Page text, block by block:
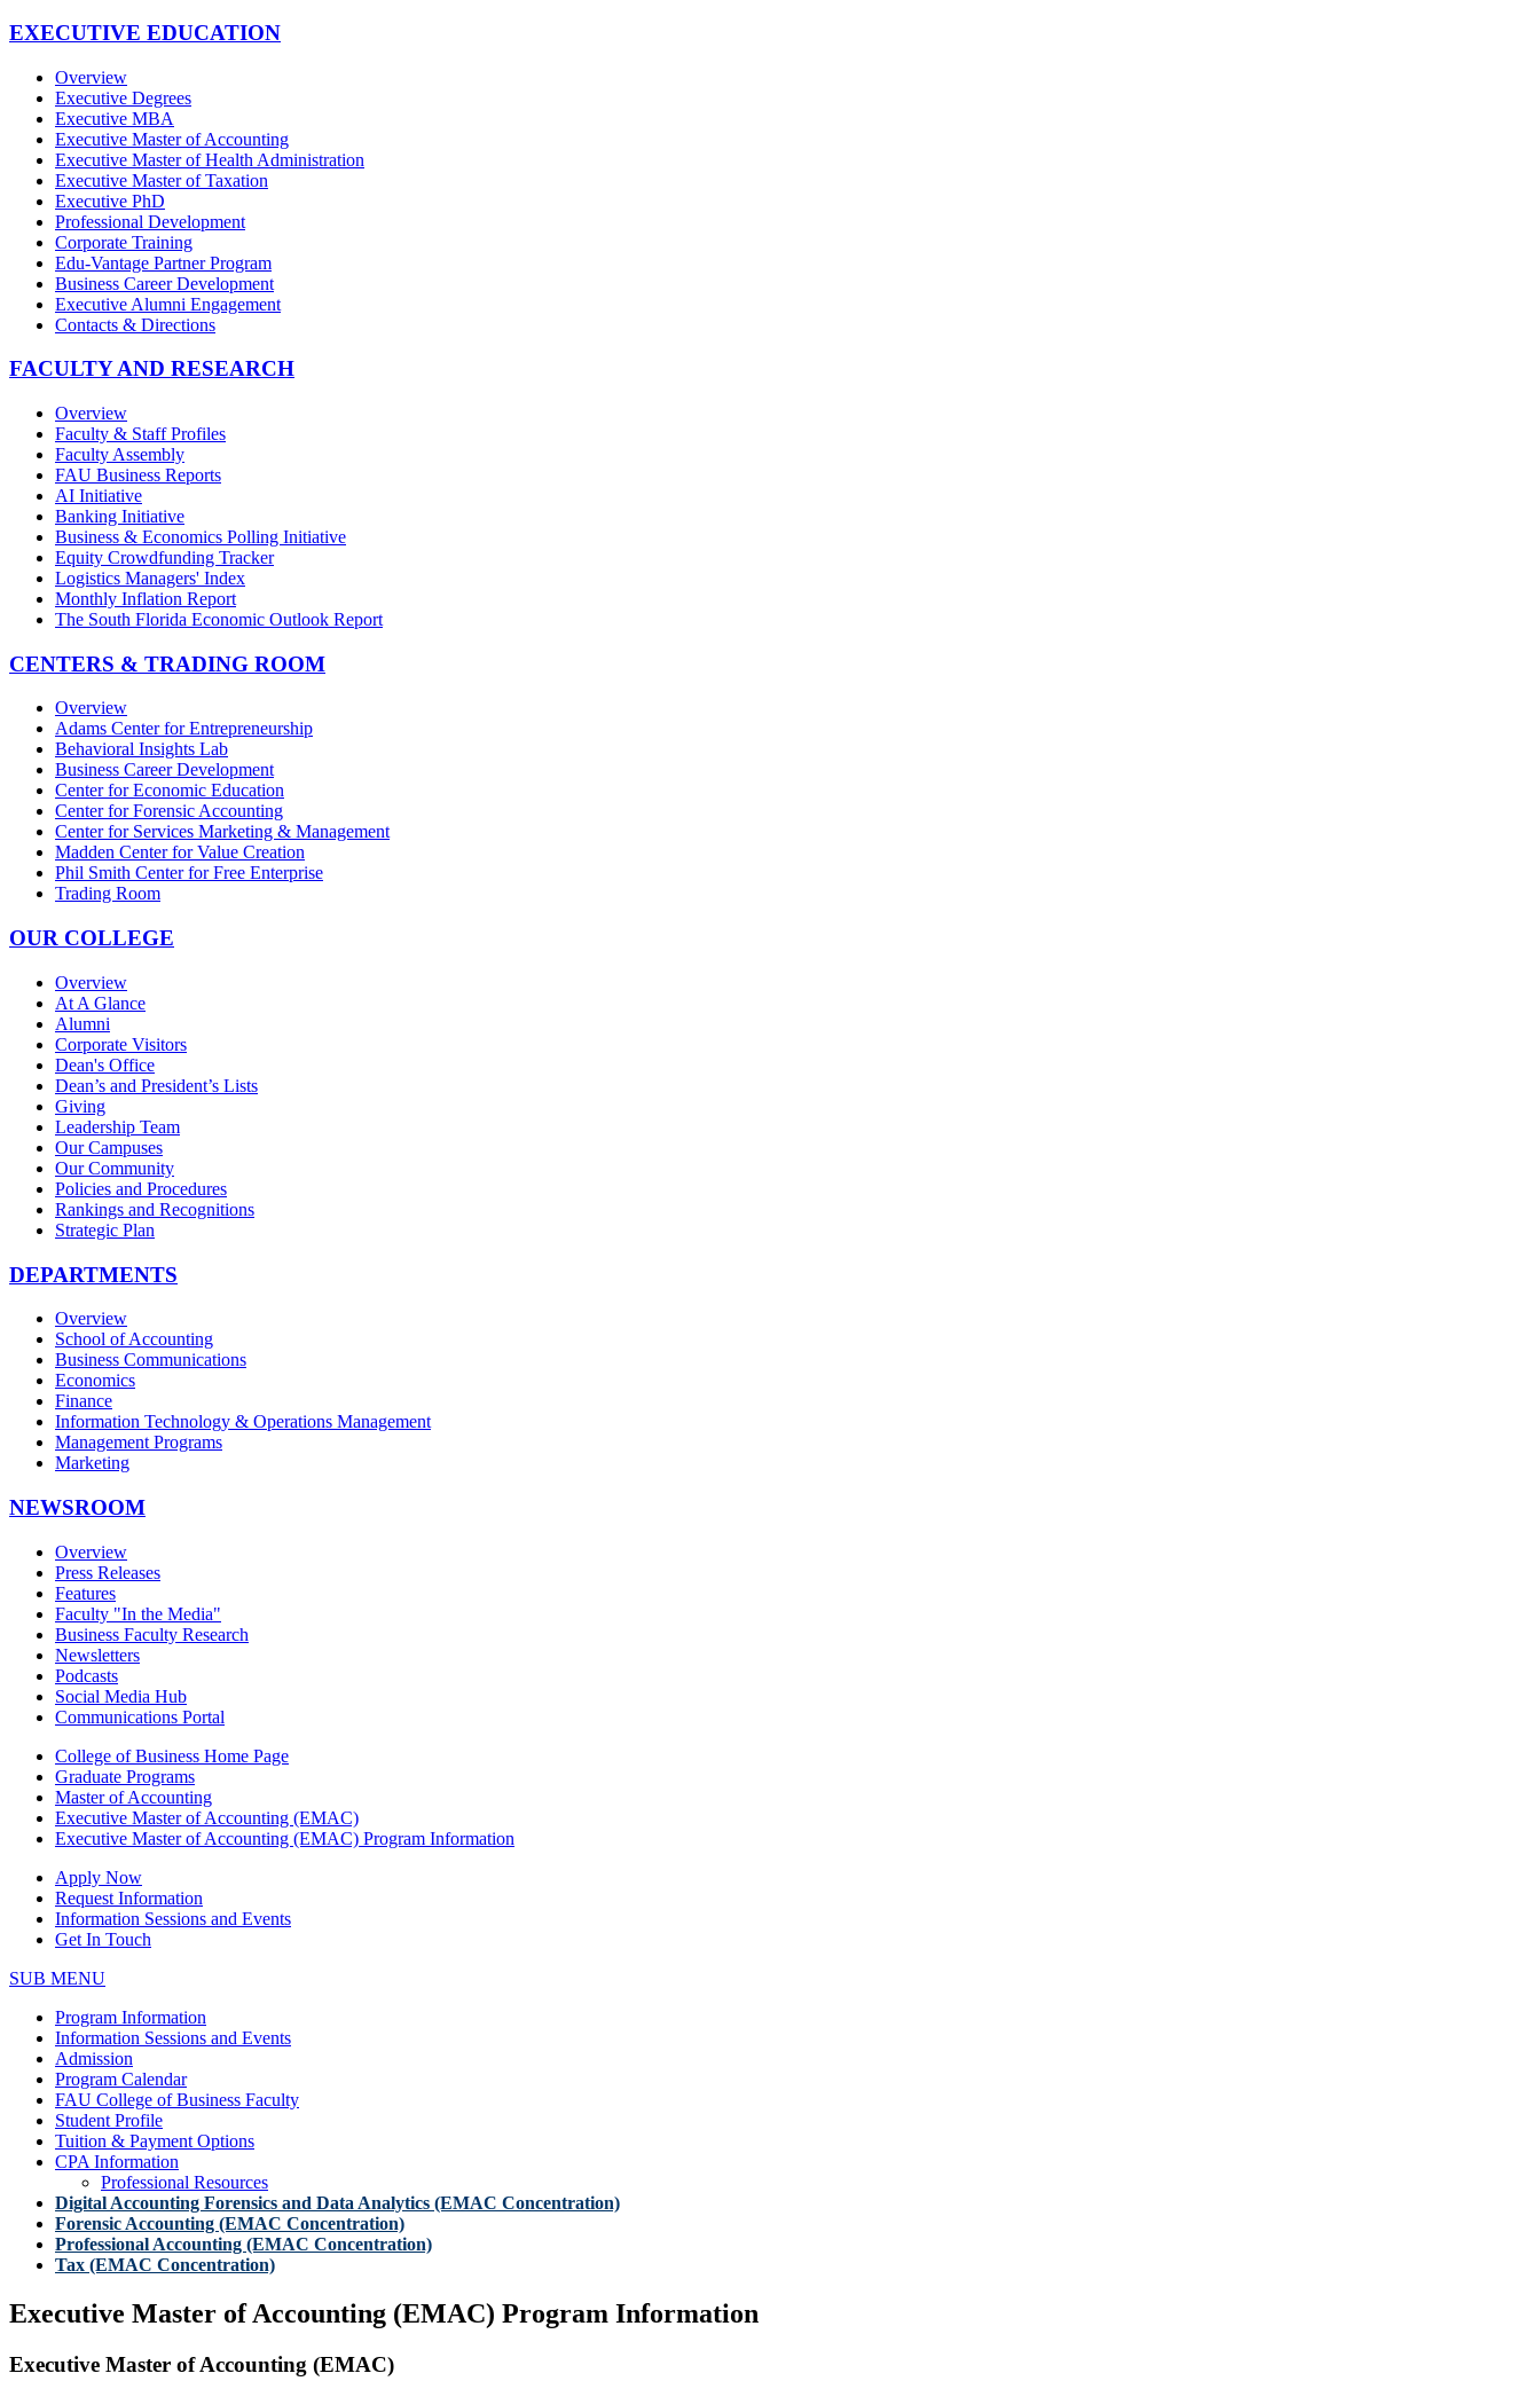
EXECUTIVE EDUCATION
Overview
Executive Degrees
Executive MBA
Executive Master of Accounting
Executive Master of Health Administration
Executive Master of Taxation
Executive PhD
Professional Development
Corporate Training
Edu-Vantage Partner Program
Business Career Development
Executive Alumni Engagement
Contacts & Directions
FACULTY AND RESEARCH
Overview
Faculty & Staff Profiles
Faculty Assembly
FAU Business Reports
AI Initiative
Banking Initiative
Business & Economics Polling Initiative
Equity Crowdfunding Tracker
Logistics Managers' Index
Monthly Inflation Report
The South Florida Economic Outlook Report
CENTERS & TRADING ROOM
Overview
Adams Center for Entrepreneurship
Behavioral Insights Lab
Business Career Development
Center for Economic Education
Center for Forensic Accounting
Center for Services Marketing & Management
Madden Center for Value Creation
Phil Smith Center for Free Enterprise
Trading Room
OUR COLLEGE
Overview
At A Glance
Alumni
Corporate Visitors
Dean's Office
Dean’s and President’s Lists
Giving
Leadership Team
Our Campuses
Our Community
Policies and Procedures
Rankings and Recognitions
Strategic Plan
DEPARTMENTS
Overview
School of Accounting
Business Communications
Economics
Finance
Information Technology & Operations Management
Management Programs
Marketing
NEWSROOM
Overview
Press Releases
Features
Faculty "In the Media"
Business Faculty Research
Newsletters
Podcasts
Social Media Hub
Communications Portal
College of Business Home Page
Graduate Programs
Master of Accounting
Executive Master of Accounting (EMAC)
Executive Master of Accounting (EMAC) Program Information
Apply Now
Request Information
Information Sessions and Events
Get In Touch
SUB MENU
Program Information
Information Sessions and Events
Admission
Program Calendar
FAU College of Business Faculty
Student Profile
Tuition & Payment Options
CPA Information
Professional Resources
Digital Accounting Forensics and Data Analytics (EMAC Concentration)
Forensic Accounting (EMAC Concentration)
Professional Accounting (EMAC Concentration)
Tax (EMAC Concentration)
Executive Master of Accounting (EMAC) Program Information
Executive Master of Accounting (EMAC)